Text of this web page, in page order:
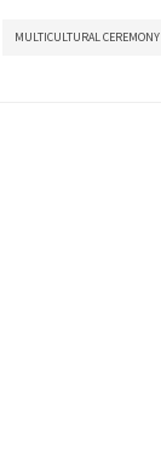
MULTICULTURAL CEREMONY